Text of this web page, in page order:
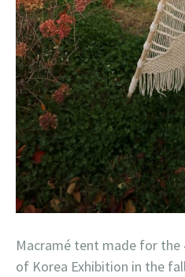
Macramé tent made for the
of Korea Exhibition in the